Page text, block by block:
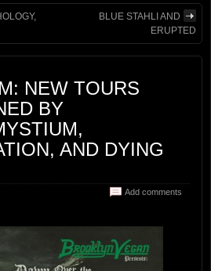
BLUE STAHLI AND
ERUPTED
NEW TOURS
BY
AND DYING
Add comments